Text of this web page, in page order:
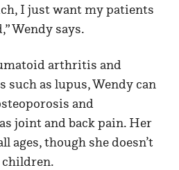
I just want my patients
Wendy says.
arthritis and
such as lupus, Wendy can
and
joint and back pain. Her
ages, though she doesn’t